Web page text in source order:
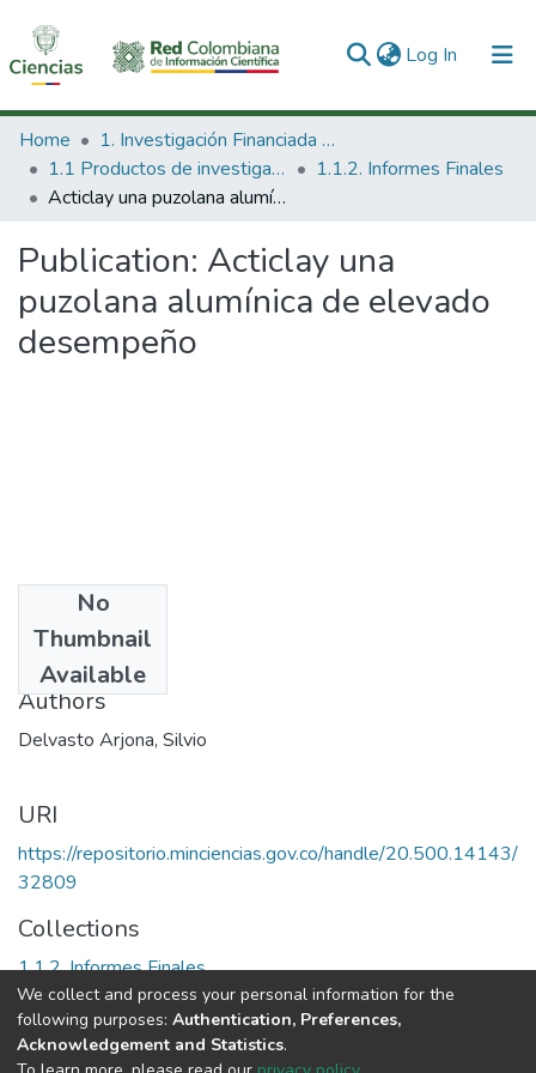
Log In (current)
Communities & Collections
All of DSpace
Home
1. Investigación Financiada con Recursos Públicos
1.1 Productos de investigación
1.1.2. Informes Finales
Acticlay una puzolana alumínica de elevado desempeño
Publication: Acticlay una
puzolana alumínica de elevado
desempeño
No
Thumbnail
Available
2004
Authors
Delvasto Arjona, Silvio
URI
https://repositorio.minciencias.gov.co/handle/20.500.14143/
32809
Collections
1.1.2. Informes Finales
Full item page
We collect and process your personal information for the
following purposes: Authentication, Preferences,
Acknowledgement and Statistics.